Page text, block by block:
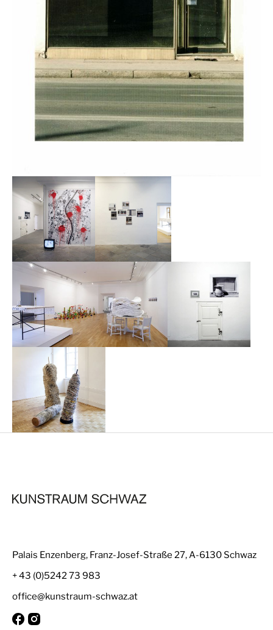
Palais Enzenberg, Franz-Josef-Straße 27, A-6130 Schwaz
+ 43 (0)5242 73 983
office@kunstraum-schwaz.at